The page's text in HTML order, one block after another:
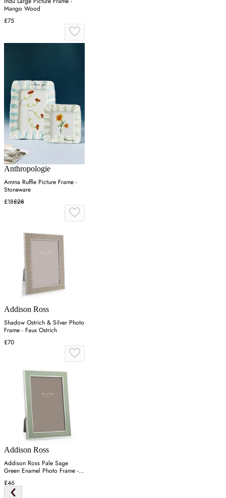
Mango Wood
£75
Anthropologie
Amma Ruffle Picture Frame -
Stoneware
£18£28
Addison Ross
Shadow Ostrich & Silver Photo
Frame - Faux Ostrich
£70
Addison Ross
Addison Ross Pale Sage
Green Enamel Photo Frame -
Silver
£46